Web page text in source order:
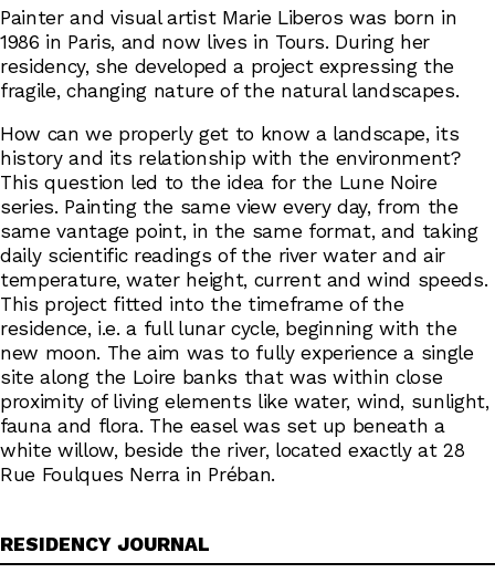
Painter and visual artist Marie Liberos was born in
1986 in Paris, and now lives in Tours. During her
residency, she developed a project expressing the
fragile, changing nature of the natural landscapes.
How can we properly get to know a landscape, its
history and its relationship with the environment?
This question led to the idea for the Lune Noire
series. Painting the same view every day, from the
same vantage point, in the same format, and taking
daily scientific readings of the river water and air
temperature, water height, current and wind speeds.
This project fitted into the timeframe of the
residence, i.e. a full lunar cycle, beginning with the
new moon. The aim was to fully experience a single
site along the Loire banks that was within close
proximity of living elements like water, wind, sunlight,
fauna and flora. The easel was set up beneath a
white willow, beside the river, located exactly at 28
Rue Foulques Nerra in Préban.
RESIDENCY JOURNAL